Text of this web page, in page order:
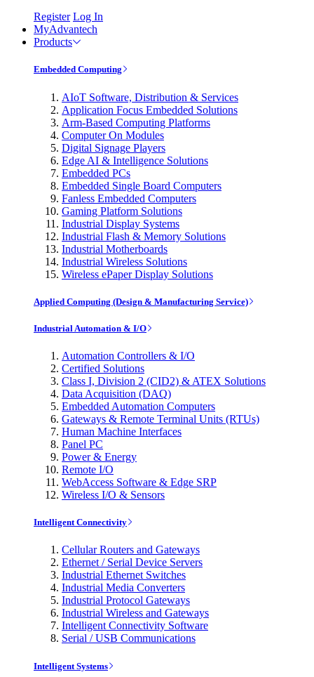
Register Log In
MyAdvantech
Products
Embedded Computing
AIoT Software, Distribution & Services
Application Focus Embedded Solutions
Arm-Based Computing Platforms
Computer On Modules
Digital Signage Players
Edge AI & Intelligence Solutions
Embedded PCs
Embedded Single Board Computers
Fanless Embedded Computers
Gaming Platform Solutions
Industrial Display Systems
Industrial Flash & Memory Solutions
Industrial Motherboards
Industrial Wireless Solutions
Wireless ePaper Display Solutions
Applied Computing (Design & Manufacturing Service)
Industrial Automation & I/O
Automation Controllers & I/O
Certified Solutions
Class I, Division 2 (CID2) & ATEX Solutions
Data Acquisition (DAQ)
Embedded Automation Computers
Gateways & Remote Terminal Units (RTUs)
Human Machine Interfaces
Panel PC
Power & Energy
Remote I/O
WebAccess Software & Edge SRP
Wireless I/O & Sensors
Intelligent Connectivity
Cellular Routers and Gateways
Ethernet / Serial Device Servers
Industrial Ethernet Switches
Industrial Media Converters
Industrial Protocol Gateways
Industrial Wireless and Gateways
Intelligent Connectivity Software
Serial / USB Communications
Intelligent Systems